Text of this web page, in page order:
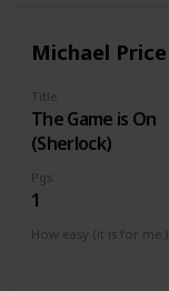
Michael Price
Title
The Game is On
(Sherlock)
Pgs
1
How easy (it is for me:)